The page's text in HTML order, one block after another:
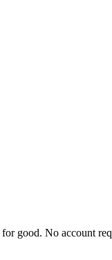
for good. No account